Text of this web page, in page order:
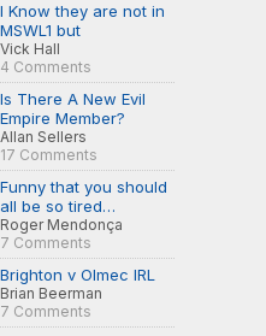
I Know they are not in
MSWL1 but
Vick Hall
4 Comments
Is There A New Evil
Empire Member?
Allan Sellers
17 Comments
Funny that you should
all be so tired…
Roger Mendonça
7 Comments
Brighton v Olmec IRL
Brian Beerman
7 Comments